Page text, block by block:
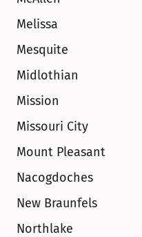
Melissa
Mesquite
Midlothian
Mission
Missouri City
Mount Pleasant
Nacogdoches
New Braunfels
Northlake